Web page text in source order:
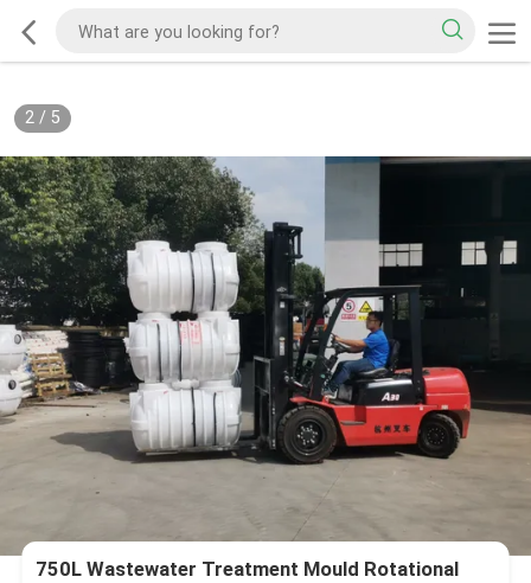
2/ 5
750L Wastewater Treatment Mould Rotational